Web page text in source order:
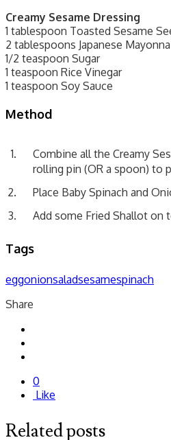
Creamy Sesame Dressing
1 tablespoon Toasted Sesame
2 tablespoons Japanese
1/2 teaspoon Sugar
1 teaspoon Rice Vinegar
1 teaspoon Soy Sauce
Method
Combine all the Creamy
rolling pin (OR a spoon) to
Place Baby Spinach and
Add some Fried Shallot on
Tags
eggonionsaladsesamespinach
Share
0
Like
Related posts